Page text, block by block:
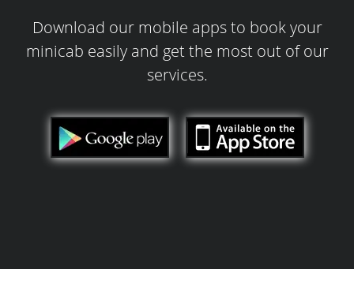
Download our mobile apps to book your
minicab easily and get the most out of our
services.